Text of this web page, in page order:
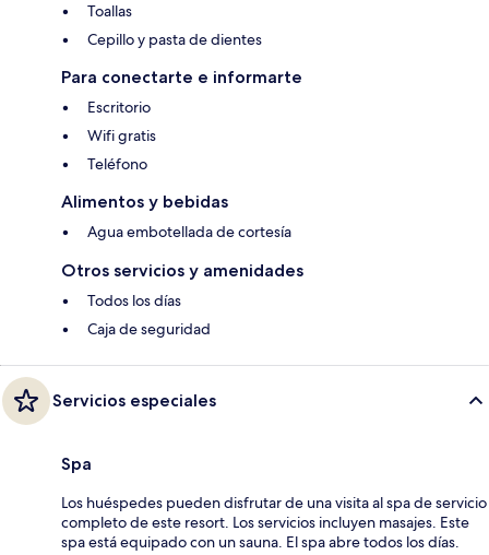
Toallas
Cepillo y pasta de dientes
Para conectarte e informarte
Escritorio
Wifi gratis
Teléfono
Alimentos y bebidas
Agua embotellada de cortesía
Otros servicios y amenidades
Todos los días
Caja de seguridad
Servicios especiales
Spa
Los huéspedes pueden disfrutar de una visita al spa de servicio
completo de este resort. Los servicios incluyen masajes. Este
spa está equipado con un sauna. El spa abre todos los días.